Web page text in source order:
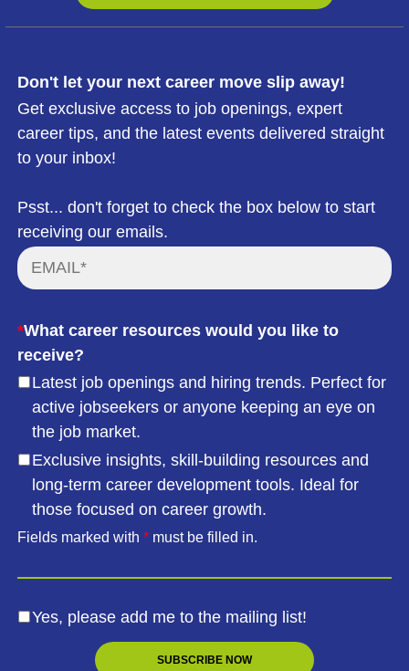
Don't let your next career move slip away!
Get exclusive access to job openings, expert
career tips, and the latest events delivered straight
to your inbox!
Psst... don't forget to check the box below to start
receiving our emails.
*What career resources would you like to
receive?
Latest job openings and hiring trends. Perfect for
active jobseekers or anyone keeping an eye on
the job market.
Exclusive insights, skill-building resources and
long-term career development tools. Ideal for
those focused on career growth.
Fields marked with * must be filled in.
Yes, please add me to the mailing list!